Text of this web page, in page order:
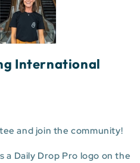
International
and join the community!
Daily Drop Pro logo on the